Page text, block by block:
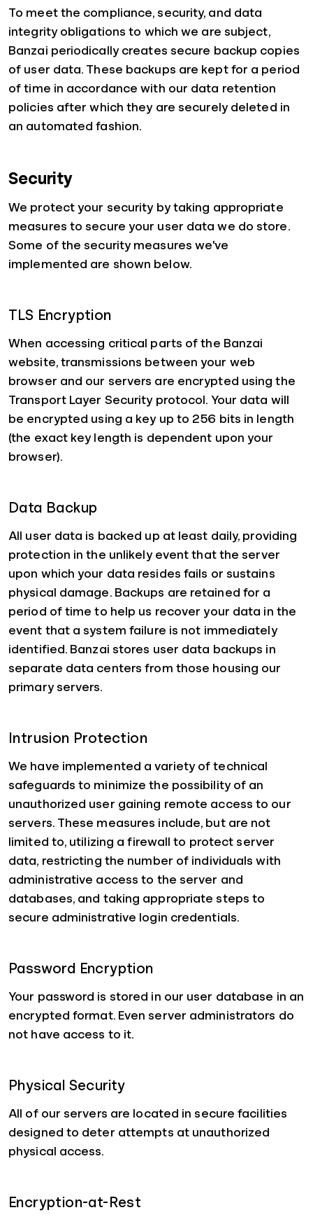
To meet the compliance, security, and data
integrity obligations to which we are subject,
Banzai periodically creates secure backup copies
of user data. These backups are kept for a period
of time in accordance with our data retention
policies after which they are securely deleted in
an automated fashion.
Security
We protect your security by taking appropriate
measures to secure your user data we do store.
Some of the security measures we've
implemented are shown below.
TLS Encryption
When accessing critical parts of the Banzai
website, transmissions between your web
browser and our servers are encrypted using the
Transport Layer Security protocol. Your data will
be encrypted using a key up to 256 bits in length
(the exact key length is dependent upon your
browser).
Data Backup
All user data is backed up at least daily, providing
protection in the unlikely event that the server
upon which your data resides fails or sustains
physical damage. Backups are retained for a
period of time to help us recover your data in the
event that a system failure is not immediately
identified. Banzai stores user data backups in
separate data centers from those housing our
primary servers.
Intrusion Protection
We have implemented a variety of technical
safeguards to minimize the possibility of an
unauthorized user gaining remote access to our
servers. These measures include, but are not
limited to, utilizing a firewall to protect server
data, restricting the number of individuals with
administrative access to the server and
databases, and taking appropriate steps to
secure administrative login credentials.
Password Encryption
Your password is stored in our user database in an
encrypted format. Even server administrators do
not have access to it.
Physical Security
All of our servers are located in secure facilities
designed to deter attempts at unauthorized
physical access.
Encryption-at-Rest